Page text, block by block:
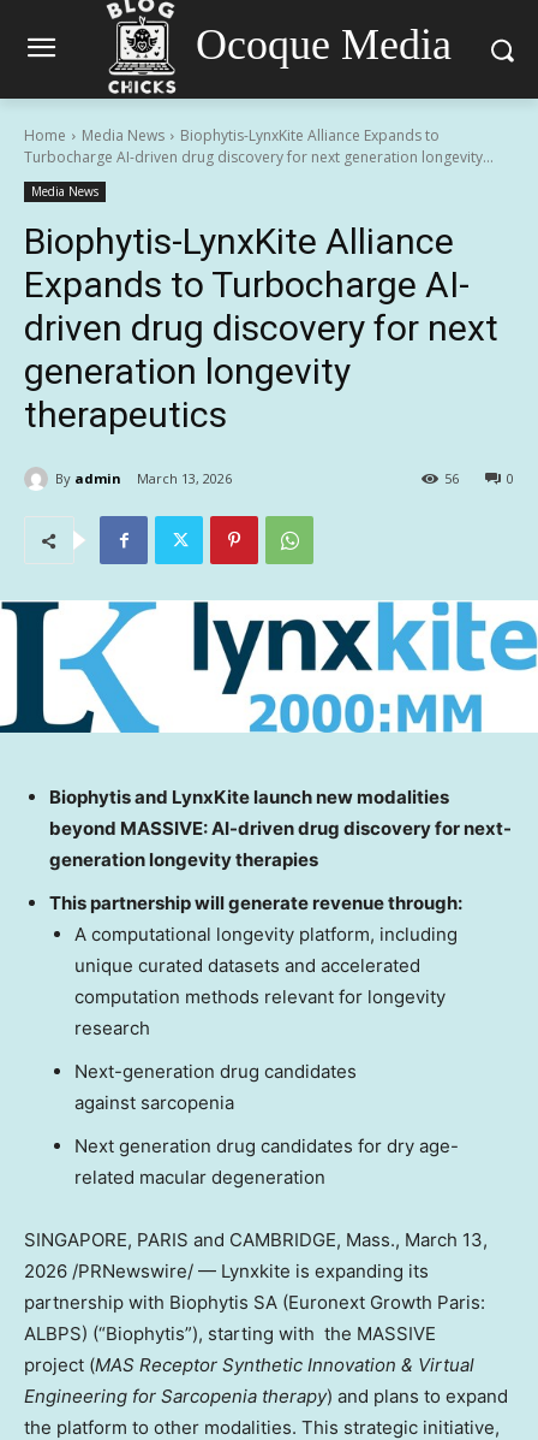
Ocoque Media
Home Media News
Biophytis-LynxKite Alliance Expands to
Turbocharge AI-driven drug discovery for next generation longevity...
Media News
Biophytis-LynxKite Alliance
Expands to Turbocharge AI-
driven drug discovery for next
generation longevity
therapeutics
By admin March 13, 2026 0
56
Biophytis and LynxKite launch new modalities
beyond MASSIVE: AI-driven drug discovery for next-
generation longevity therapies
This partnership will generate revenue through:
A computational longevity platform, including
unique curated datasets and accelerated
computation methods relevant for longevity
research
Next-generation drug candidates
against sarcopenia
Next generation drug candidates for dry age-
related macular degeneration
SINGAPORE, PARIS and CAMBRIDGE, Mass., March 13,
2026 /PRNewswire/ — Lynxkite is expanding its
partnership with Biophytis SA (Euronext Growth Paris:
ALBPS) (“Biophytis”), starting with the MASSIVE
project (MAS Receptor Synthetic Innovation & Virtual
Engineering for Sarcopenia therapy) and plans to expand
the platform to other modalities. This strategic initiative,